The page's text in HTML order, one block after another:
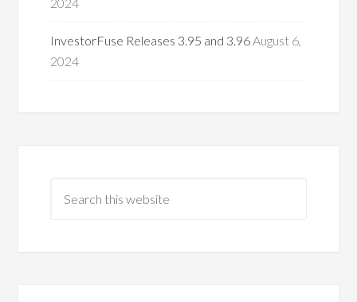
InvestorFuse Releases 3.95 and 3.96August 6,
2024